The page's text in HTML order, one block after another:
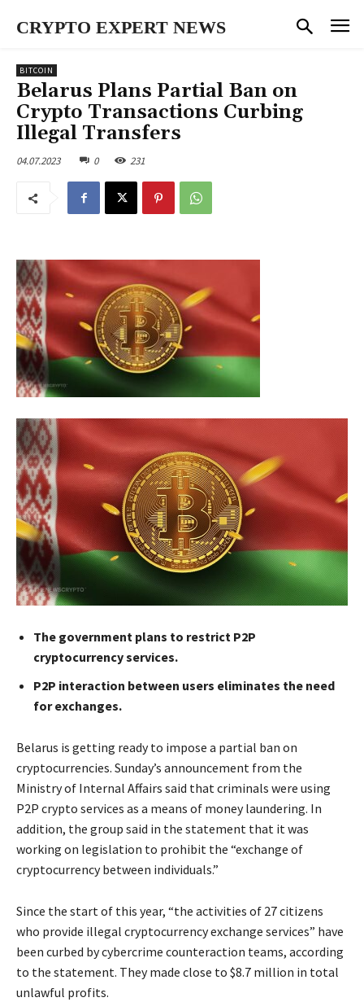
CRYPTO EXPERT NEWS
BITCOIN
Belarus Plans Partial Ban on
Crypto Transactions Curbing
Illegal Transfers
04.07.2023 0 231
The government plans to restrict P2P
cryptocurrency services.
P2P interaction between users eliminates the need
for exchanges.
Belarus is getting ready to impose a partial ban on
cryptocurrencies. Sunday’s announcement from the
Ministry of Internal Affairs said that criminals were using
P2P crypto services as a means of money laundering. In
addition, the group said in the statement that it was
working on legislation to prohibit the “exchange of
cryptocurrency between individuals.”
Since the start of this year, “the activities of 27 citizens
who provide illegal cryptocurrency exchange services” have
been curbed by cybercrime counteraction teams, according
to the statement. They made close to $8.7 million in total
unlawful profits.